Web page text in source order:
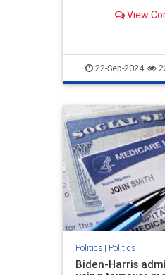
soared to the No.
song on the ent
View
22-Sep-2024
Politics| Politics
Biden-Harris